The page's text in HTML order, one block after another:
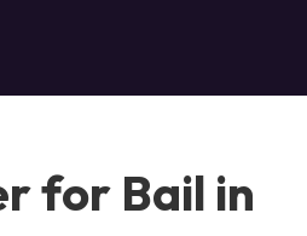
for Bail in